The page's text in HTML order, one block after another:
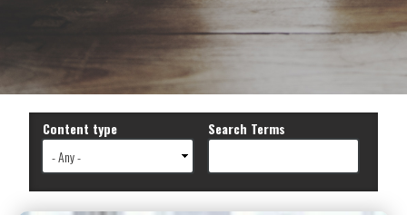
Content type Search Terms